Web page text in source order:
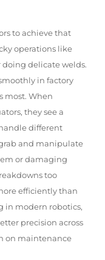
to achieve that
operations like
delicate welds.
in factory
most. When
they see a
different
and manipulate
or damaging
too
efficiently than
in modern robotics,
precision across
on maintenance